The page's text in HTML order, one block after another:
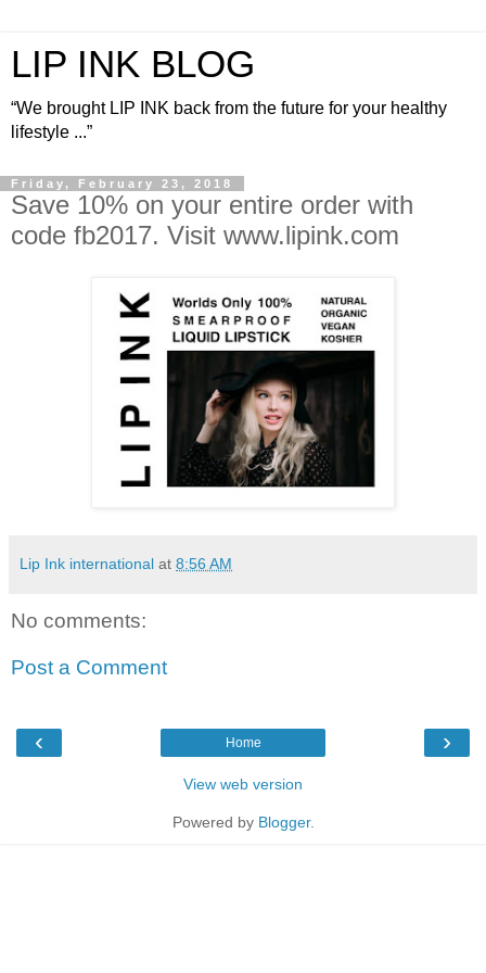
LIP INK BLOG
“We brought LIP INK back from the future for your healthy
lifestyle ...”
Friday, February 23, 2018
Save 10% on your entire order with
code fb2017. Visit www.lipink.com
Lip Ink international at 8:56 AM
No comments:
Post a Comment
‹ ›
Home
View web version
Powered by Blogger.